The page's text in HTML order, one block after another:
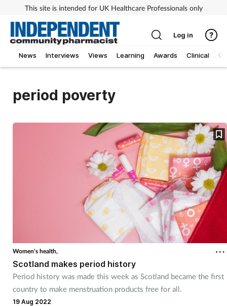
This site is intended for UK Healthcare Professionals only
News Interviews Views Learning Awards Clinical
Log in
period poverty
Women's health,
Scotland makes period history
Period history was made this week as Scotland became the first
country to make menstruation products free for all.
19 Aug 2022